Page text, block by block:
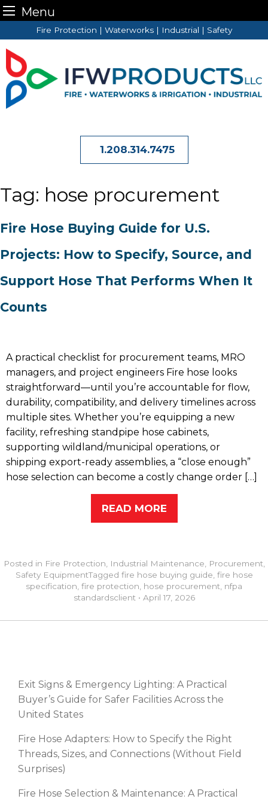
Menu
to
content
Fire Protection | Waterworks | Industrial | Safety
1.208.314.7475
Tag: hose procurement
Fire Hose Buying Guide for U.S.
Projects: How to Specify, Source, and
Support Hose That Performs When It
Counts
A practical checklist for procurement teams, MRO
managers, and project engineers Fire hose looks
straightforward—until you’re accountable for flow,
durability, compatibility, and delivery timelines across
multiple sites. Whether you’re equipping a new
facility, refreshing standpipe hose cabinets,
supporting wildland/municipal operations, or
shipping export-ready assemblies, a “close enough”
hose selection can become a costly change order […]
READ MORE
Posted in Fire Protection, Industrial Maintenance, Procurement,
Safety EquipmentTagged fire hose buying guide, fire hose
specification, fire protection, hose procurement, nfpa
standardsclient • April 17, 2026
Exit Signs & Emergency Lighting: A Practical
Buyer’s Guide for Safer Facilities Across the
United States
Fire Hose Adapters: How to Specify the Right
Threads, Sizes, and Connections (Without Field
Surprises)
Fire Hose Selection & Maintenance: A Practical